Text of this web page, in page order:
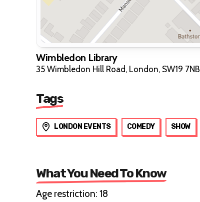
Wimbledon Library
35 Wimbledon Hill Road, London, SW19 7NB
Tags
LONDON EVENTS COMEDY SHOW
What You Need To Know
Age restriction: 18